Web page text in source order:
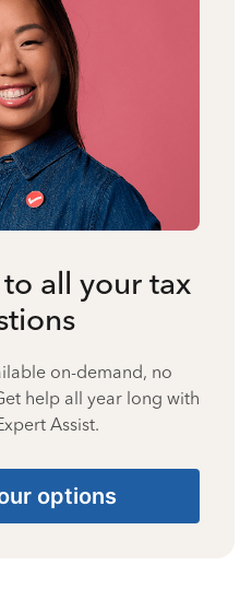
all your tax
on-demand, no
help all year long with
Assist.
options